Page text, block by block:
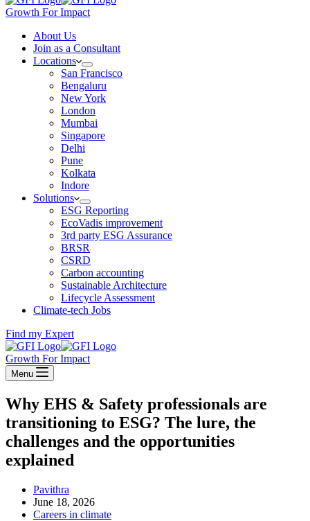
Growth For Impact
About Us
Join as a Consultant
Locations
San Francisco
Bengaluru
New York
London
Mumbai
Singapore
Delhi
Pune
Kolkata
Indore
Solutions
ESG Reporting
EcoVadis improvement
3rd party ESG Assurance
BRSR
CSRD
Carbon accounting
Sustainable Architecture
Lifecycle Assessment
Climate-tech Jobs
Find my Expert
Growth For Impact
Menu
Why EHS & Safety professionals are
transitioning to ESG? The lure, the
challenges and the opportunities
explained
Pavithra
June 18, 2026
Careers in climate